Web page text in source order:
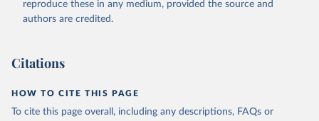
and Nitrous Oxide”. Scientific Data. Zenodo,
reproduce these in any medium, provided the source and
authors are credited.
Citations
HOW TO CITE THIS PAGE
To cite this page overall, including any descriptions, FAQs or